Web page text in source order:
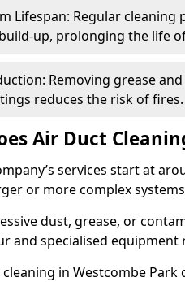
Lifespan: Regular
up, prolonging the life
Removing grease
reduces the risk of fires.
Air Duct
services start at
or more complex
dust, grease, or
and specialised equipment
in Westcombe Park